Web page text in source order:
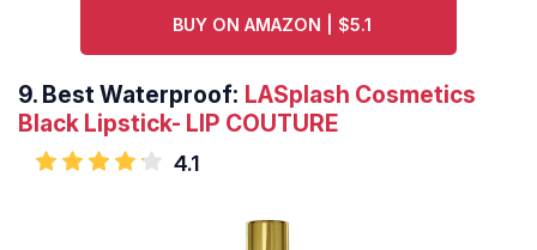
BUY ON AMAZON | $5.1
9. Best Waterproof: LASplash Cosmetics
Black Lipstick- LIP COUTURE
4.1